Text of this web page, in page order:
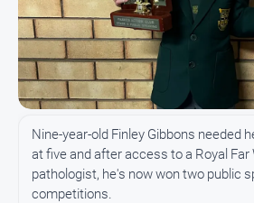
News
All
News
Events
Opinion
Nine-year-old Finley Gibbons needed
at five and after access to a Royal
pathologist, he's now won two public
competitions.